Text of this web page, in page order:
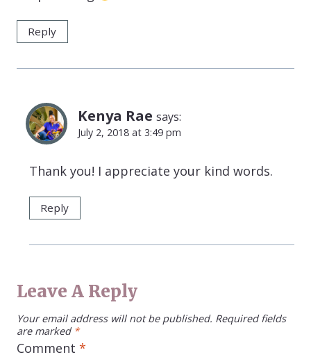
Reply
Kenya Rae says:
July 2, 2018 at 3:49 pm
Thank you! I appreciate your kind words.
Reply
Leave A Reply
Your email address will not be published. Required fields
are marked *
Comment *